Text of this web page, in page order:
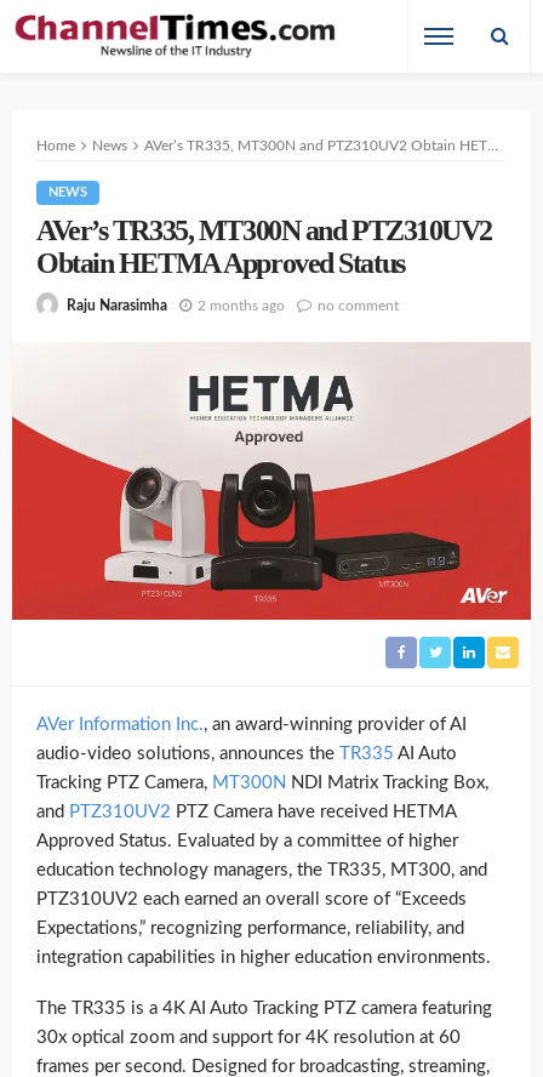
Home News AVer’s TR335, MT300N and PTZ310UV2 Obtain HETMA Approved Status
NEWS
AVer’s TR335, MT300N and PTZ310UV2
Obtain HETMA Approved Status
Raju Narasimha 2 months ago no comment
AVer Information Inc., an award-winning provider of AI
audio-video solutions, announces the TR335 AI Auto
Tracking PTZ Camera, MT300N NDI Matrix Tracking Box,
and PTZ310UV2 PTZ Camera have received HETMA
Approved Status. Evaluated by a committee of higher
education technology managers, the TR335, MT300, and
PTZ310UV2 each earned an overall score of “Exceeds
Expectations,” recognizing performance, reliability, and
integration capabilities in higher education environments.
The TR335 is a 4K AI Auto Tracking PTZ camera featuring
30x optical zoom and support for 4K resolution at 60
frames per second. Designed for broadcasting, streaming,